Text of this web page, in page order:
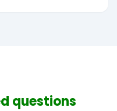
questions